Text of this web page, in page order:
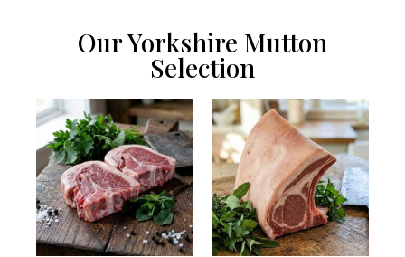
Our Yorkshire Mutton
Selection